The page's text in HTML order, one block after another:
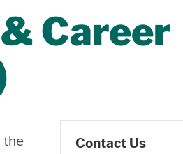
Career
the
Contact Us